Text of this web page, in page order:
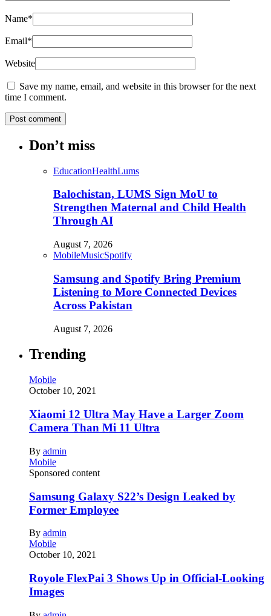
Name*
Email*
Website
Save my name, email, and website in this browser for the next
time I comment.
Don’t miss
EducationHealthLums
Balochistan, LUMS Sign MoU to
Strengthen Maternal and Child Health
Through AI
August 7, 2026
MobileMusicSpotify
Samsung and Spotify Bring Premium
Listening to More Connected Devices
Across Pakistan
August 7, 2026
Trending
Mobile
October 10, 2021
Xiaomi 12 Ultra May Have a Larger Zoom
Camera Than Mi 11 Ultra
By admin
Mobile
Sponsored content
Samsung Galaxy S22’s Design Leaked by
Former Employee
By admin
Mobile
October 10, 2021
Royole FlexPai 3 Shows Up in Official-Looking
Images